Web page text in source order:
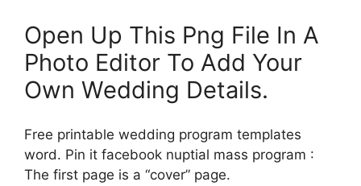
Open Up This Png File In A
Photo Editor To Add Your
Own Wedding Details.
Free printable wedding program templates
word. Pin it facebook nuptial mass program :
The first page is a “cover” page.